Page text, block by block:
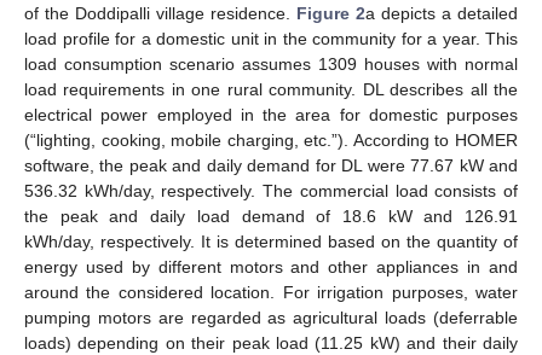
of the Doddipalli village residence. Figure 2a depicts a detailed
load profile for a domestic unit in the community for a year. This
load consumption scenario assumes 1309 houses with normal
load requirements in one rural community. DL describes all the
electrical power employed in the area for domestic purposes
(“lighting, cooking, mobile charging, etc.”). According to HOMER
software, the peak and daily demand for DL were 77.67 kW and
536.32 kWh/day, respectively. The commercial load consists of
the peak and daily load demand of 18.6 kW and 126.91
kWh/day, respectively. It is determined based on the quantity of
energy used by different motors and other appliances in and
around the considered location. For irrigation purposes, water
pumping motors are regarded as agricultural loads (deferrable
loads) depending on their peak load (11.25 kW) and their daily